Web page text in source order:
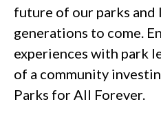
future of our parks and
generations to come.
experiences with park
of a community
Parks for All Forever​.